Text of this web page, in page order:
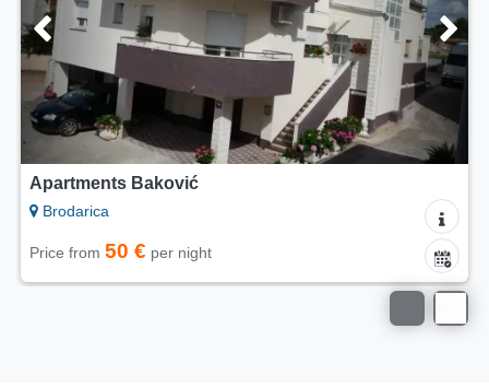
Apartments Baković
Brodarica
Price from 50 € per night